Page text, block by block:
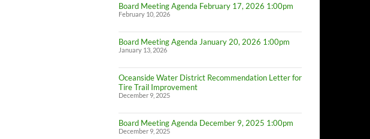
Board Meeting Agenda February 17, 2026 1:00pm
February 10, 2026
Board Meeting Agenda January 20, 2026 1:00pm
January 13, 2026
Oceanside Water District Recommendation Letter for
Tire Trail Improvement
December 9, 2025
Board Meeting Agenda December 9, 2025 1:00pm
December 9, 2025